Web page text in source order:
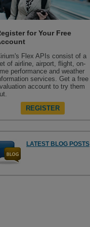
for Your Free
Flex APIs consist of a
of airline, airport, flight, on-
performance and weather
services. Get a free
account to try them
REGISTER
LATEST BLOG POSTS